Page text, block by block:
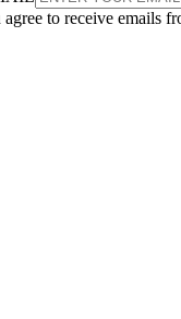
to receive emails